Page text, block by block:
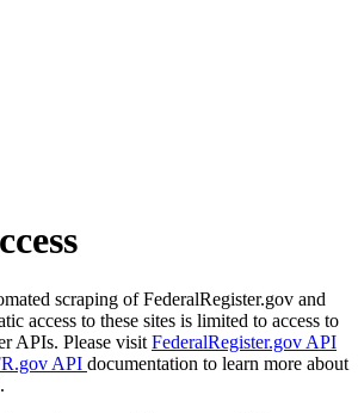
scraping of FederalRegister.gov and
access to these sites is limited to access to
APIs. Please visit FederalRegister.gov API
API documentation to learn more about